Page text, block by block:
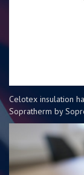
Celotex insulation
Sopratherm by